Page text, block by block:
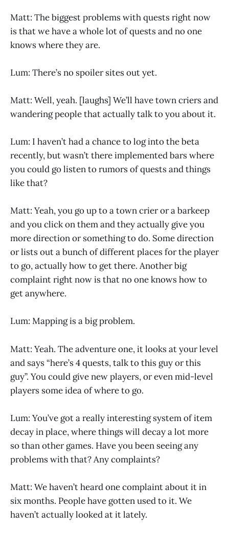
Matt: The biggest problems with quests right now
is that we have a whole lot of quests and no one
knows where they are.
Lum: There’s no spoiler sites out yet.
Matt: Well, yeah. [laughs] We’ll have town criers and
wandering people that actually talk to you about it.
Lum: I haven’t had a chance to log into the beta
recently, but wasn’t there implemented bars where
you could go listen to rumors of quests and things
like that?
Matt: Yeah, you go up to a town crier or a barkeep
and you click on them and they actually give you
more direction or something to do. Some direction
or lists out a bunch of different places for the player
to go, actually how to get there. Another big
complaint right now is that no one knows how to
get anywhere.
Lum: Mapping is a big problem.
Matt: Yeah. The adventure one, it looks at your level
and says “here’s 4 quests, talk to this guy or this
guy”. You could give new players, or even mid-level
players some idea of where to go.
Lum: You’ve got a really interesting system of item
decay in place, where things will decay a lot more
so than other games. Have you been seeing any
problems with that? Any complaints?
Matt: We haven’t heard one complaint about it in
six months. People have gotten used to it. We
haven’t actually looked at it lately.